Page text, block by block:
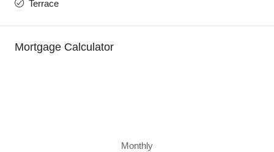
Terrace
Mortgage Calculator
Monthly